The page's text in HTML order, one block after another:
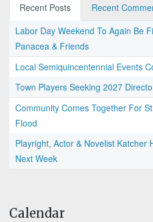
Recent Posts
Recent
Labor Day Weekend To Again Be
Panacea & Friends
Local Semiquincentennial Events
Town Players Seeking 2027
Community Comes Together For
Flood
Playright, Actor & Novelist Katcher
Next Week
Calendar